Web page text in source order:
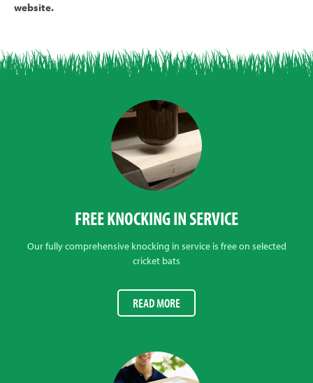
website.
FREE KNOCKING IN SERVICE
Our fully comprehensive knocking in service is free on selected
cricket bats
READ MORE